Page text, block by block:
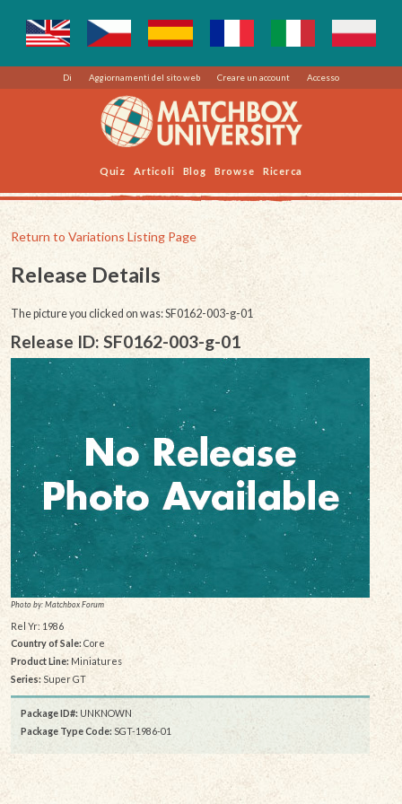
Di Aggiornamenti del sito web Creare un account Accesso
Quiz Articoli Blog Browse Ricerca
Return to Variations Listing Page
Release Details
The picture you clicked on was: SF0162-003-g-01
Release ID: SF0162-003-g-01
Photo by: Matchbox Forum
Rel Yr: 1986
Country of Sale: Core
Product Line:Miniatures
Series:Super GT
Package ID#: UNKNOWN
Package Type Code: SGT-1986-01